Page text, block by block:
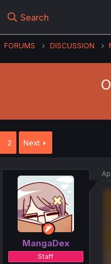
Search
FORUMS DISCUSSION
2 Next
MangaDex
Staff